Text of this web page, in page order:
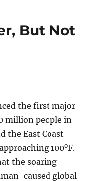
But Not
the first major
million people in
the East Coast
100oF.
the soaring
caused global